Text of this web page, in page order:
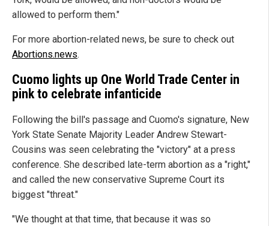
allowed to perform them."
For more abortion-related news, be sure to check out
Abortions.news.
Cuomo lights up One World Trade Center in
pink to celebrate infanticide
Following the bill's passage and Cuomo's signature, New
York State Senate Majority Leader Andrew Stewart-
Cousins was seen celebrating the "victory" at a press
conference. She described late-term abortion as a "right,"
and called the new conservative Supreme Court its
biggest "threat."
"We thought at that time, that because it was so